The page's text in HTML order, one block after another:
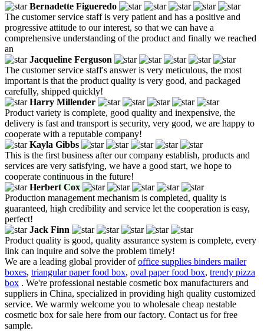
Bernadette Figueredo
The customer service staff is very patient and has a positive and
progressive attitude to our interest, so that we can have a
comprehensive understanding of the product and finally we reached
an
Jacqueline Ferguson
The customer service staff's answer is very meticulous, the most
important is that the product quality is very good, and packaged
carefully, shipped quickly!
Harry Millender
Product variety is complete, good quality and inexpensive, the
delivery is fast and transport is security, very good, we are happy to
cooperate with a reputable company!
Kayla Gibbs
This is the first business after our company establish, products and
services are very satisfying, we have a good start, we hope to
cooperate continuous in the future!
Herbert Cox
Production management mechanism is completed, quality is
guaranteed, high credibility and service let the cooperation is easy,
perfect!
Jack Finn
Product quality is good, quality assurance system is complete, every
link can inquire and solve the problem timely!
We are a leading global provider ofoffice supplies binders mailer
boxes, triangular paper food box, oval paper food box, trendy pizza
box . We're professional nestable cosmetic box manufacturers and
suppliers in China, specialized in providing high quality customized
service. We warmly welcome you to wholesale cheap nestable
cosmetic box for sale here from our factory. Contact us for free
sample.